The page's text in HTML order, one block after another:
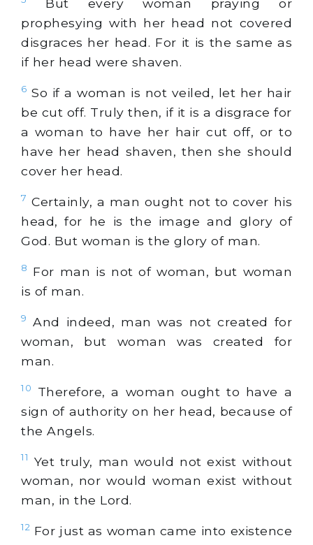
But every woman praying or
prophesying with her head not covered
disgraces her head. For it is the same as
if her head were shaven.
6 So if a woman is not veiled, let her hair
be cut off. Truly then, if it is a disgrace for
a woman to have her hair cut off, or to
have her head shaven, then she should
cover her head.
7 Certainly, a man ought not to cover his
head, for he is the image and glory of
God. But woman is the glory of man.
8
For man is not of woman, but woman
is of man.
9
And indeed, man was not created for
woman, but woman was created for
man.
10
Therefore, a woman ought to have a
sign of authority on her head, because of
the Angels.
11
Yet truly, man would not exist without
woman, nor would woman exist without
man, in the Lord.
12 For just as woman came into existence